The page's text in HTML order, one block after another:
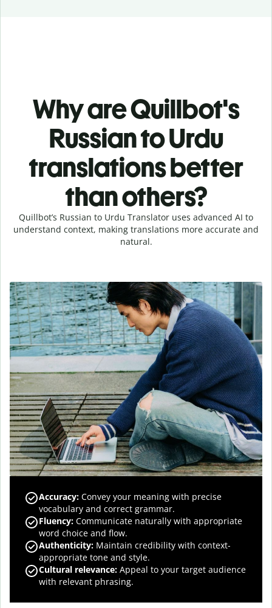
Why are Quillbot's
Russian to Urdu
translations better
than others?
Quillbot’s Russian to Urdu Translator uses advanced AI to
understand context, making translations more accurate and
natural.
Accuracy: Convey your meaning with precise
vocabulary and correct grammar.
Fluency: Communicate naturally with appropriate
word choice and flow.
Authenticity: Maintain credibility with context-
appropriate tone and style.
Cultural relevance: Appeal to your target audience
with relevant phrasing.